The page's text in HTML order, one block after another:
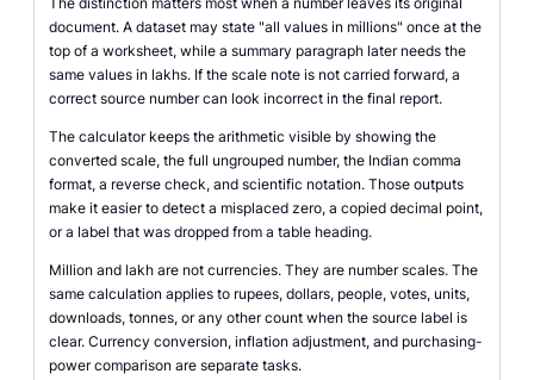
document. A dataset may state "all values in millions" once at the
top of a worksheet, while a summary paragraph later needs the
same values in lakhs. If the scale note is not carried forward, a
correct source number can look incorrect in the final report.
The calculator keeps the arithmetic visible by showing the
converted scale, the full ungrouped number, the Indian comma
format, a reverse check, and scientific notation. Those outputs
make it easier to detect a misplaced zero, a copied decimal point,
or a label that was dropped from a table heading.
Million and lakh are not currencies. They are number scales. The
same calculation applies to rupees, dollars, people, votes, units,
downloads, tonnes, or any other count when the source label is
clear. Currency conversion, inflation adjustment, and purchasing-
power comparison are separate tasks.